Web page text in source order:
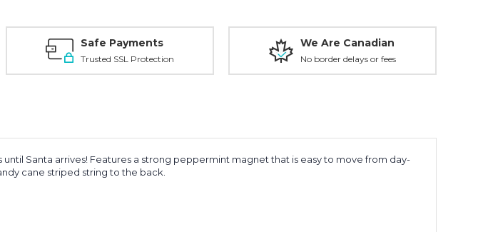
Safe Payments
Trusted SSL Protection
We Are Canadian
No border delays or fees
Santa arrives! Features a strong peppermint magnet that is easy to move from day-
cane striped string to the back.